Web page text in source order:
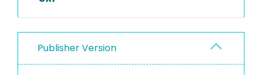
Publisher Version